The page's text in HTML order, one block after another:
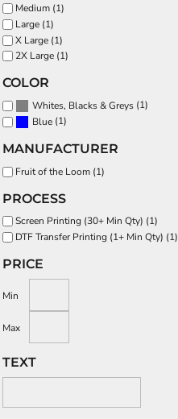
Medium (1)
Large (1)
X Large (1)
2X Large (1)
COLOR
Whites, Blacks & Greys (1)
Blue (1)
MANUFACTURER
Fruit of the Loom (1)
PROCESS
Screen Printing (30+ Min Qty) (1)
DTF Transfer Printing (1+ Min Qty) (1)
PRICE
Min
Max
TEXT